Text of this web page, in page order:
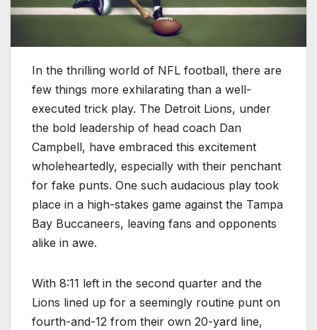
In the thrilling world of NFL football, there are
few things more exhilarating than a well-
executed trick play. The Detroit Lions, under
the bold leadership of head coach Dan
Campbell, have embraced this excitement
wholeheartedly, especially with their penchant
for fake punts. One such audacious play took
place in a high-stakes game against the Tampa
Bay Buccaneers, leaving fans and opponents
alike in awe.
With 8:11 left in the second quarter and the
Lions lined up for a seemingly routine punt on
fourth-and-12 from their own 20-yard line,